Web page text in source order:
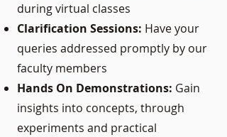
during virtual classes
Clarification Sessions: Have your
queries addressed promptly by our
faculty members
Hands On Demonstrations: Gain
insights into concepts, through
experiments and practical